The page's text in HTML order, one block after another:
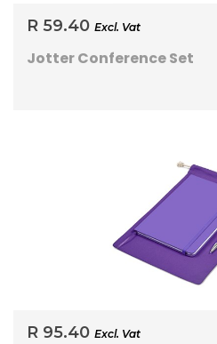
R 59.40 Excl. Vat
Jotter Conference Set
R 95.40 Excl. Vat